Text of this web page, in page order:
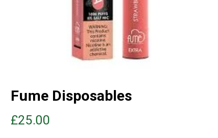
Fume Disposables
£25.00